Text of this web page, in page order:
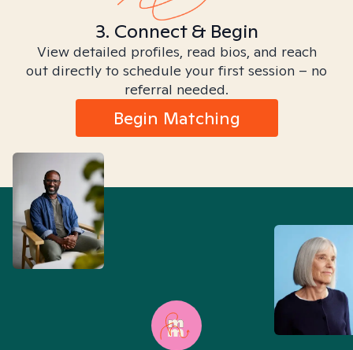
3. Connect & Begin
View detailed profiles, read bios, and reach
out directly to schedule your first session – no
referral needed.
Begin Matching